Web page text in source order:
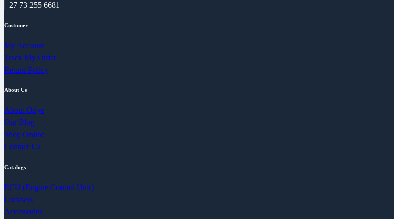
+27 73 255 6681
Customer
My Account
Track My Order
Return Policy
About Us
About Onye
Our Blog
Shop Online
Contact Us
Catalogs
ECU (Engine Control Unit)
Locksets
Accessories